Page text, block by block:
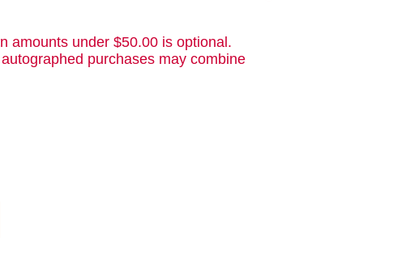
amounts under $50.00 is optional.
purchases may combine